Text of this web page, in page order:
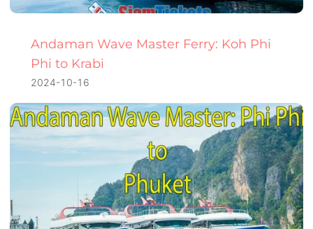
Andaman Wave Master Ferry: Koh Phi
Phi to Krabi
2024-10-16